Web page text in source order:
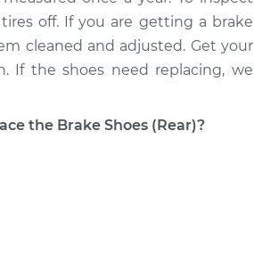
$514.98
$560.58-
$687.38
off. If you are getting a brake
cleaned and adjusted. Get your
If the shoes need replacing, we
the Brake Shoes (Rear)?